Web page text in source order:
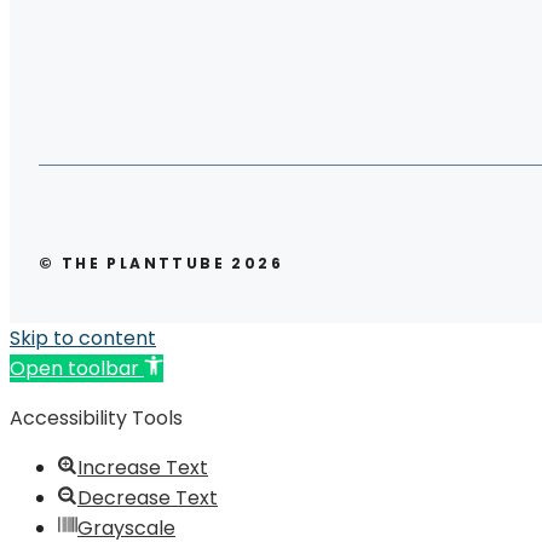
© THE PLANTTUBE 2026
Skip to content
Open toolbar
Accessibility Tools
Increase Text
Decrease Text
Grayscale